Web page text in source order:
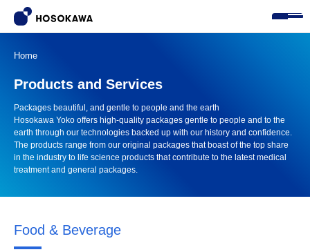
Home
Products and Services
Packages beautiful, and gentle to people and the earth
Hosokawa Yoko offers high-quality packages gentle to people and to the
earth through our technologies backed up with our history and confidence.
The products range from our original packages that boast of the top share
in the industry to life science products that contribute to the latest medical
treatment and general packages.
Food & Beverage